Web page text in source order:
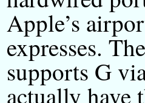
Apple’s
expresses.
supports G
actually have